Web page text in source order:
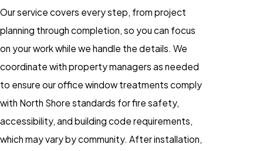
Our service covers every step, from project
planning through completion, so you can focus
on your work while we handle the details. We
coordinate with property managers as needed
to ensure our office window treatments comply
with North Shore standards for fire safety,
accessibility, and building code requirements,
which may vary by community. After installation,